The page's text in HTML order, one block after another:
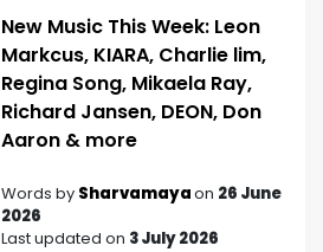
New Music This Week: Leon
Markcus, KIARA, Charlie lim,
Regina Song, Mikaela Ray,
Richard Jansen, DEON, Don
Aaron & more
Words by Sharvamayaon 26 June
2026
Last updated on 3 July 2026